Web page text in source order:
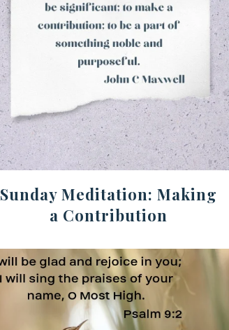
Sunday Meditation: Making
a Contribution